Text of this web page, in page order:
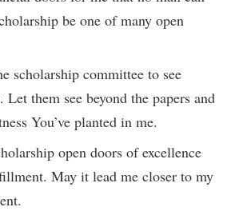
be one of many open
scholarship committee to see
them see beyond the papers and
You’ve planted in me.
open doors of excellence
May it lead me closer to my